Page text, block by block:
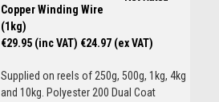
Copper Winding Wire
(1kg)
€29.95 (inc VAT) €24.97 (ex VAT)
Supplied on reels of 250g, 500g, 1kg, 4kg
and 10kg. Polyester 200 Dual Coat